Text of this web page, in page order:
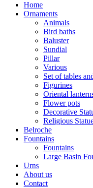
Home
Ornaments
Animals
Bird baths
Baluster
Sundial
Pillar
Various
Set of tables
Figurines
Oriental
Flower pots
Decorative
Religious
Belroche
Fountains
Fountains
Large Basin
Urns
About us
Contact